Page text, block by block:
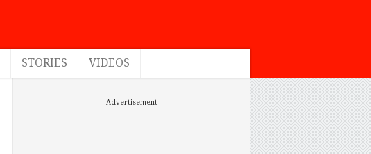
STORIES VIDEOS
Advertisement